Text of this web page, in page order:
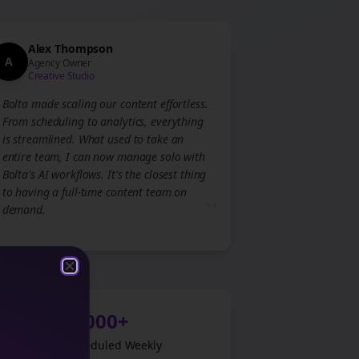
A
Alex Thompson
Agency Owner
Creative Studio
Bolta made scaling our content effortless.
From scheduling to analytics, everything
is streamlined. What used to take an
entire team, I can now manage solo with
Bolta's AI workflows. It's the closest thing
to having a full-time content team on
demand.
1,000+
Posts Scheduled Weekly
Close
Close